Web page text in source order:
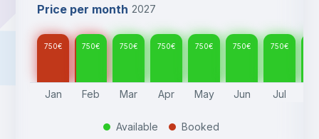
Price per month 2027
750€ 750€ 750€ 750€ 750€ 750€ 750€
Jan Feb Mar Apr May Jun Jul
. Available . Booked